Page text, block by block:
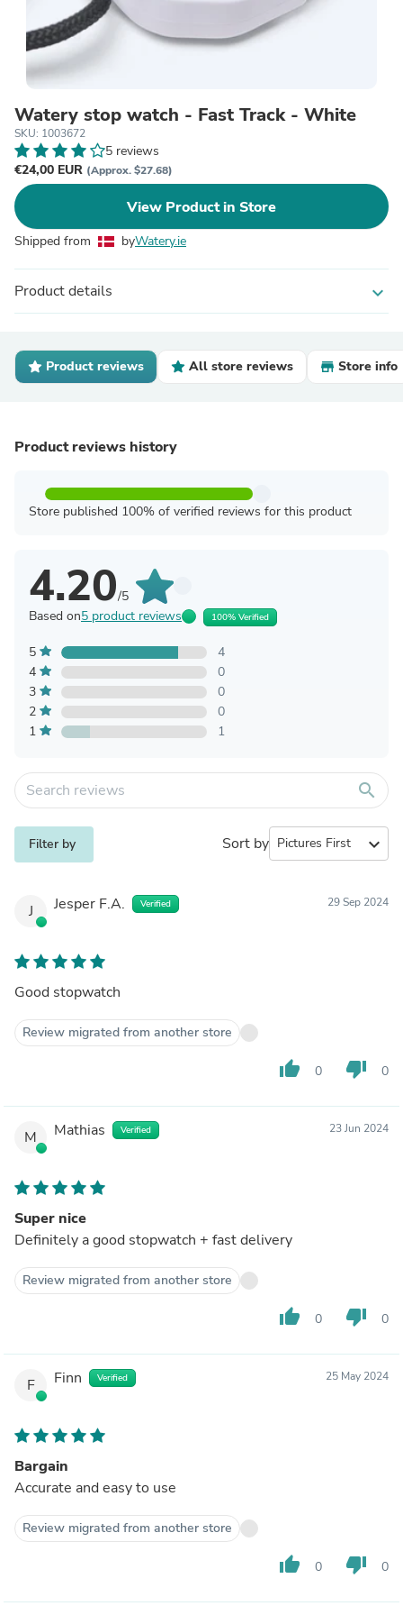
Watery stop watch - Fast Track - White
SKU: 1003672
5 reviews
€24,00 EUR (Approx. $27.68)
View Product in Store
Shipped from byWatery.ie
Product details expand_more
Product reviews All store reviews Store info
Product reviews history
Store published 100% of verified reviews for this product
4.20/5
Based on5 product reviews 100% Verified
5
4
4
0
3
0
2
0
1
1
search
Filter by Sort by expand_more
J Jesper F.A. Verified 29 Sep 2024
Good stopwatch
Review migrated from another store
thumb_up 0 thumb_down 0
M Mathias Verified 23 Jun 2024
Super nice
Definitely a good stopwatch + fast delivery
Review migrated from another store
thumb_up 0 thumb_down 0
F Finn Verified 25 May 2024
Bargain
Accurate and easy to use
Review migrated from another store
thumb_up 0 thumb_down 0